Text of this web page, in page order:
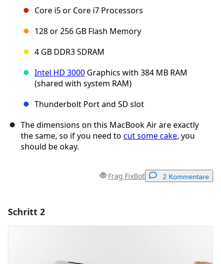
Core i5 or Core i7 Processors
128 or 256 GB Flash Memory
4 GB DDR3 SDRAM
Intel HD 3000 Graphics with 384 MB RAM
(shared with system RAM)
Thunderbolt Port and SD slot
The dimensions on this MacBook Air are exactly
the same, so if you need to cut some cake, you
should be okay.
Frag FixBot 2 Kommentare
Schritt 2